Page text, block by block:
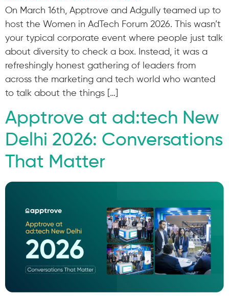
On March 16th, Apptrove and Adgully teamed up to
host the Women in AdTech Forum 2026. This wasn’t
your typical corporate event where people just talk
about diversity to check a box. Instead, it was a
refreshingly honest gathering of leaders from
across the marketing and tech world who wanted
to talk about the things […]
Apptrove at ad:tech New
Delhi 2026: Conversations
That Matter